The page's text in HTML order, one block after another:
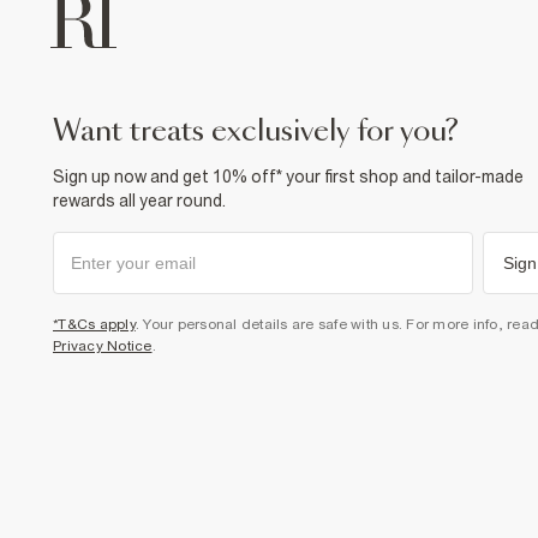
want treats exclusively for you?
Sign up now and get 10% off* your first shop and tailor-made
rewards all year round.
*T&Cs apply. Your personal details are safe with us. For more info,
Privacy Notice.